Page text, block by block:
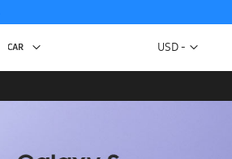
Currency
USD -